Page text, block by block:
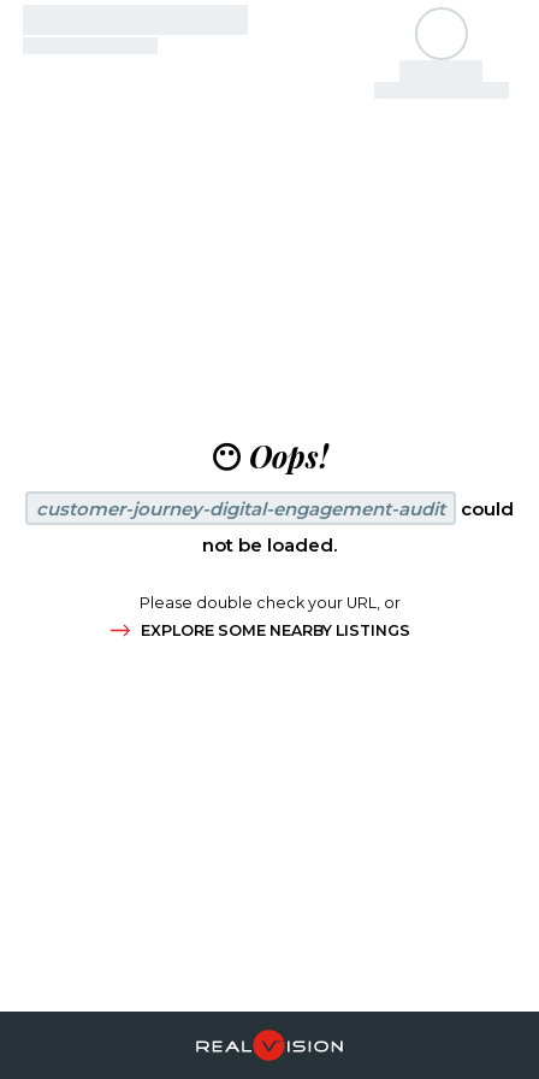
😶 Oops!
customer-journey-digital-engagement-audit
could
not be loaded.
Please double check your URL, or
EXPLORE SOME NEARBY LISTINGS